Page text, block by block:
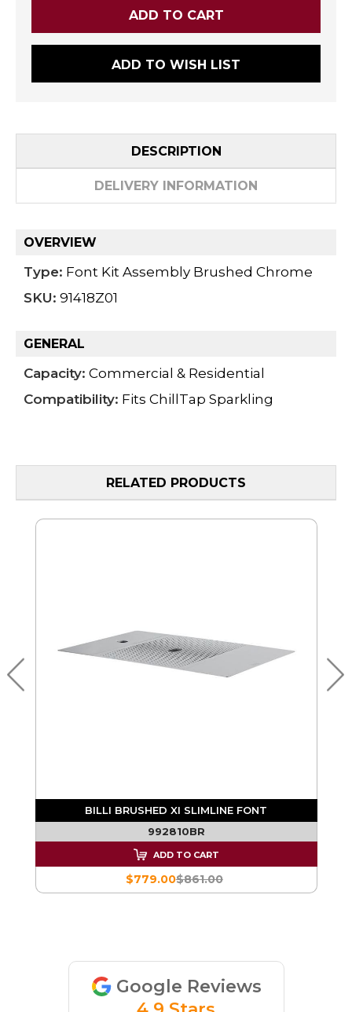
ADD TO WISH LIST
DESCRIPTION
DELIVERY INFORMATION
OVERVIEW
Type: Font Kit Assembly Brushed Chrome
SKU: 91418Z01
GENERAL
Capacity: Commercial & Residential
Compatibility: Fits ChillTap Sparkling
RELATED PRODUCTS
BILLI BRUSHED XI SLIMLINE FONT
992810BR
ADD TO CART
$861.00
$779.00
Google Reviews